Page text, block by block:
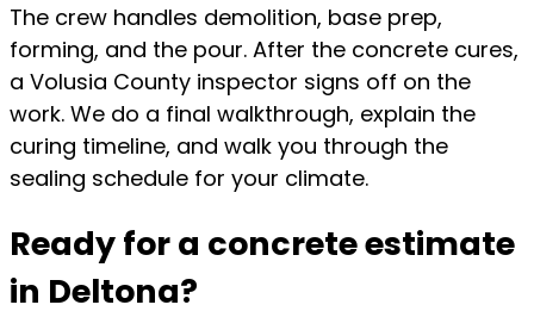
The crew handles demolition, base prep,
forming, and the pour. After the concrete cures,
a Volusia County inspector signs off on the
work. We do a final walkthrough, explain the
curing timeline, and walk you through the
sealing schedule for your climate.
Ready for a concrete estimate
in Deltona?